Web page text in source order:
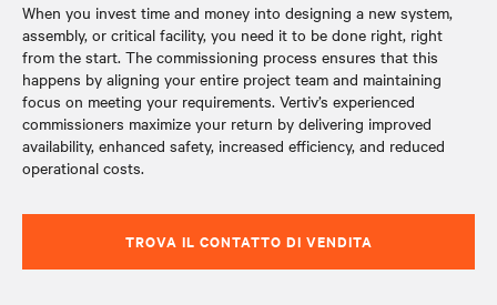
When you invest time and money into designing a new system,
assembly, or critical facility, you need it to be done right, right
from the start. The commissioning process ensures that this
happens by aligning your entire project team and maintaining
focus on meeting your requirements. Vertiv’s experienced
commissioners maximize your return by delivering improved
availability, enhanced safety, increased efficiency, and reduced
operational costs.
TROVA IL CONTATTO DI VENDITA